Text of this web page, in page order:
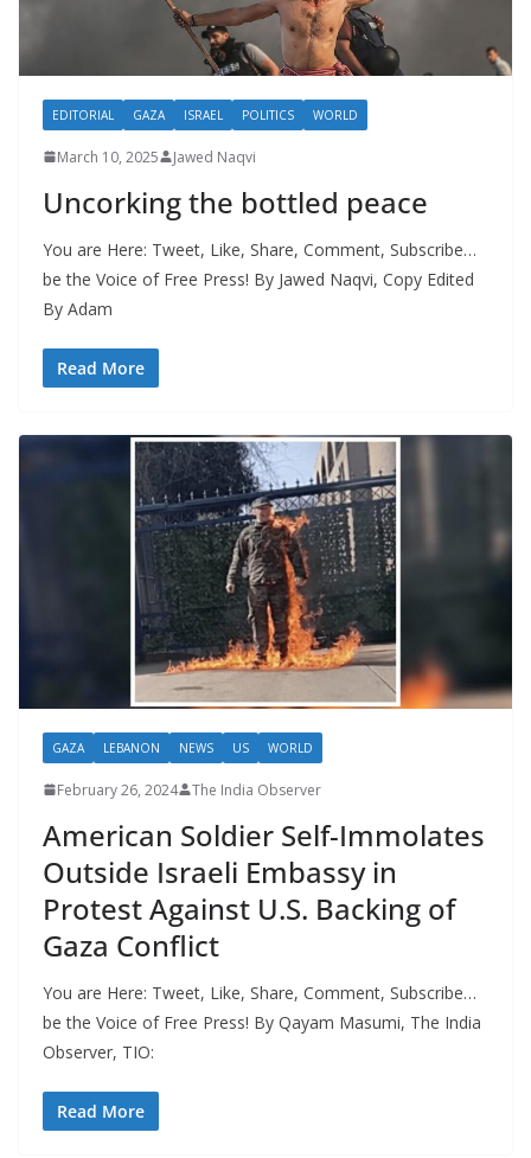
EDITORIAL GAZA ISRAEL POLITICS WORLD
March 10, 2025 Jawed Naqvi
Uncorking the bottled peace
You are Here: Tweet, Like, Share, Comment, Subscribe…
be the Voice of Free Press! By Jawed Naqvi, Copy Edited
By Adam
Read More
GAZA LEBANON NEWS US WORLD
February 26, 2024 The India Observer
American Soldier Self-Immolates
Outside Israeli Embassy in
Protest Against U.S. Backing of
Gaza Conflict
You are Here: Tweet, Like, Share, Comment, Subscribe…
be the Voice of Free Press! By Qayam Masumi, The India
Observer, TIO:
Read More